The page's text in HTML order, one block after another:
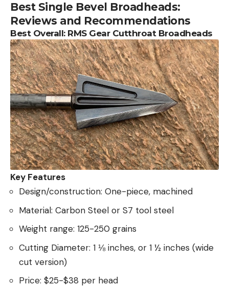
Best Single Bevel Broadheads:
Reviews and Recommendations
Best Overall: RMS Gear Cutthroat Broadheads
Key Features
Design/construction: One-piece, machined
Material: Carbon Steel or S7 tool steel
Weight range: 125-250 grains
Cutting Diameter: 1 ⅛ inches, or 1 ½ inches (wide
cut version)
Price: $25-$38 per head